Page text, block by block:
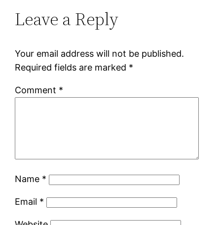
Leave a Reply
Your email address will not be published.
Required fields are marked *
Comment *
Name *
Email *